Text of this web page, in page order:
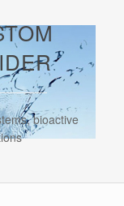
bioactive